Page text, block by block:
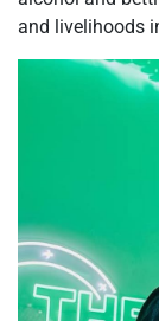
and livelihoods